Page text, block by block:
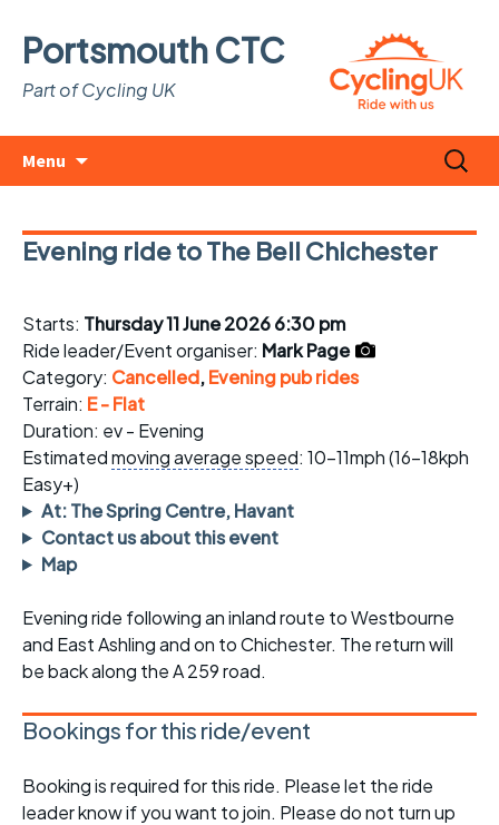
Portsmouth CTC
Part of Cycling UK
Menu
Search
for:
Evening ride to The Bell Chichester
Starts: Thursday 11 June 2026 6:30 pm
Ride leader/Event organiser: Mark Page
Category: Cancelled,Evening pub rides
Terrain: E - Flat
Duration: ev - Evening
Estimatedmoving average speed: 10-11mph (16-18kph
Easy+)
At: The Spring Centre, Havant
Contact us about this event
Map
Evening ride following an inland route to Westbourne
and East Ashling and on to Chichester. The return will
be back along the A 259 road.
Bookings for this ride/event
Booking is required for this ride. Please let the ride
leader know if you want to join. Please do not turn up